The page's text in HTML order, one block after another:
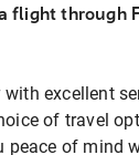
flight through
with excellent
of travel
peace of mind